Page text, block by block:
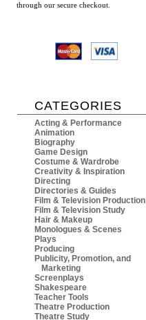
through our secure checkout.
CATEGORIES
Acting & Performance
Animation
Biography
Game Design
Costume & Wardrobe
Creativity & Inspiration
Directing
Directories & Guides
Film & Television Production
Film & Television Study
Hair & Makeup
Monologues & Scenes
Plays
Producing
Publicity, Promotion, and
Marketing
Screenplays
Shakespeare
Teacher Tools
Theatre Production
Theatre Study